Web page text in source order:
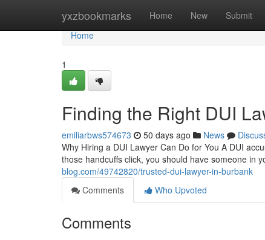
yxzbookmarks Home New Submit
Home
Home
1
Finding the Right DUI
emiliarbws574673 50 days ago News
Why Hiring a DUI Lawyer Can Do for You A DUI
those handcuffs click, you should have someone in
blog.com/49742820/trusted-dui-lawyer-in-burbank
Comments
Who Upvoted
Comments